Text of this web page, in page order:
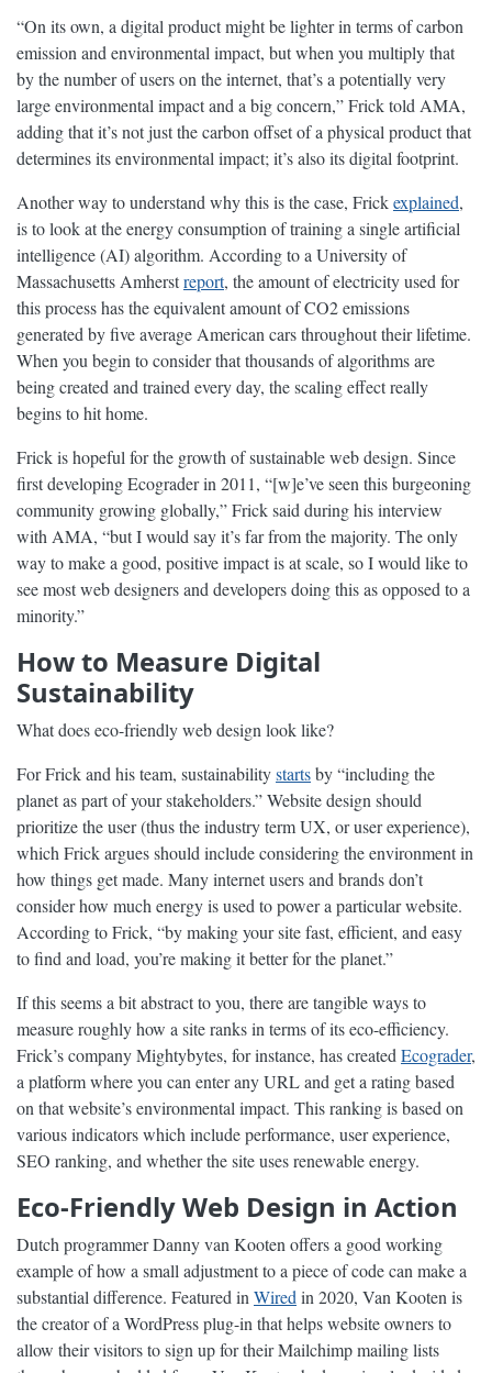
“On its own, a digital product might be lighter in terms of carbon
emission and environmental impact, but when you multiply that
by the number of users on the internet, that’s a potentially very
large environmental impact and a big concern,” Frick told AMA,
adding that it’s not just the carbon offset of a physical product that
determines its environmental impact; it’s also its digital footprint.
Another way to understand why this is the case, Frickexplained,
is to look at the energy consumption of training a single artificial
intelligence (AI) algorithm. According to a University of
Massachusetts Amherstreport, the amount of electricity used for
this process has the equivalent amount of CO2 emissions
generated by five average American cars throughout their lifetime.
When you begin to consider that thousands of algorithms are
being created and trained every day, the scaling effect really
begins to hit home.
Frick is hopeful for the growth of sustainable web design. Since
first developing Ecograder in 2011, “[w]e’ve seen this burgeoning
community growing globally,” Frick said during his interview
with AMA, “but I would say it’s far from the majority. The only
way to make a good, positive impact is at scale, so I would like to
see most web designers and developers doing this as opposed to a
minority.”
How to Measure Digital
Sustainability
What does eco-friendly web design look like?
For Frick and his team, sustainabilitystartsby “including the
planet as part of your stakeholders.” Website design should
prioritize the user (thus the industry term UX, or user experience),
which Frick argues should include considering the environment in
how things get made. Many internet users and brands don’t
consider how much energy is used to power a particular website.
According to Frick, “by making your site fast, efficient, and easy
to find and load, you’re making it better for the planet.”
If this seems a bit abstract to you, there are tangible ways to
measure roughly how a site ranks in terms of its eco-efficiency.
Frick’s company Mightybytes, for instance, has created Ecograder,
a platform where you can enter any URL and get a rating based
on that website’s environmental impact. This ranking is based on
various indicators which include performance, user experience,
SEO ranking, and whether the site uses renewable energy.
Eco-Friendly Web Design in Action
Dutch programmer Danny van Kooten offers a good working
example of how a small adjustment to a piece of code can make a
substantial difference. Featured in Wired in 2020, Van Kooten is
the creator of a WordPress plug-in that helps website owners to
allow their visitors to sign up for their Mailchimp mailing lists